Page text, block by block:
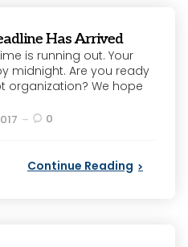
Has Arrived
is running out. Your
midnight. Are you ready
organization? We hope
0
Continue Reading